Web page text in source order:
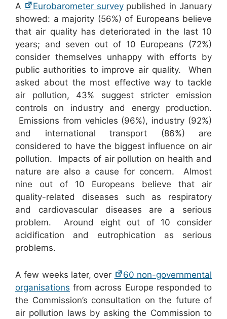
A Eurobarometer surveypublished in January
showed: a majority (56%) of Europeans believe
that air quality has deteriorated in the last 10
years; and seven out of 10 Europeans (72%)
consider themselves unhappy with efforts by
public authorities to improve air quality. When
asked about the most effective way to tackle
air pollution, 43% suggest stricter emission
controls on industry and energy production.
Emissions from vehicles (96%), industry (92%)
and international transport (86%) are
considered to have the biggest influence on air
pollution. Impacts of air pollution on health and
nature are also a cause for concern. Almost
nine out of 10 Europeans believe that air
quality-related diseases such as respiratory
and cardiovascular diseases are a serious
problem. Around eight out of 10 consider
acidification and eutrophication as serious
problems.
A few weeks later, over
60 non-governmental
organisations from across Europe responded to
the Commission’s consultation on the future of
air pollution laws by asking the Commission to